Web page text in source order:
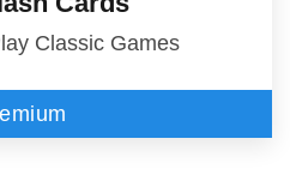
Classic Games